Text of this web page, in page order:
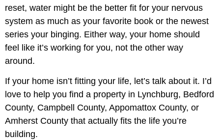
reset, water might be the better fit for your nervous
system as much as your favorite book or the newest
series your binging. Either way, your home should
feel like it’s working for you, not the other way
around.
If your home isn’t fitting your life, let’s talk about it. I’d
love to help you find a property in Lynchburg, Bedford
County, Campbell County, Appomattox County, or
Amherst County that actually fits the life you’re
building.